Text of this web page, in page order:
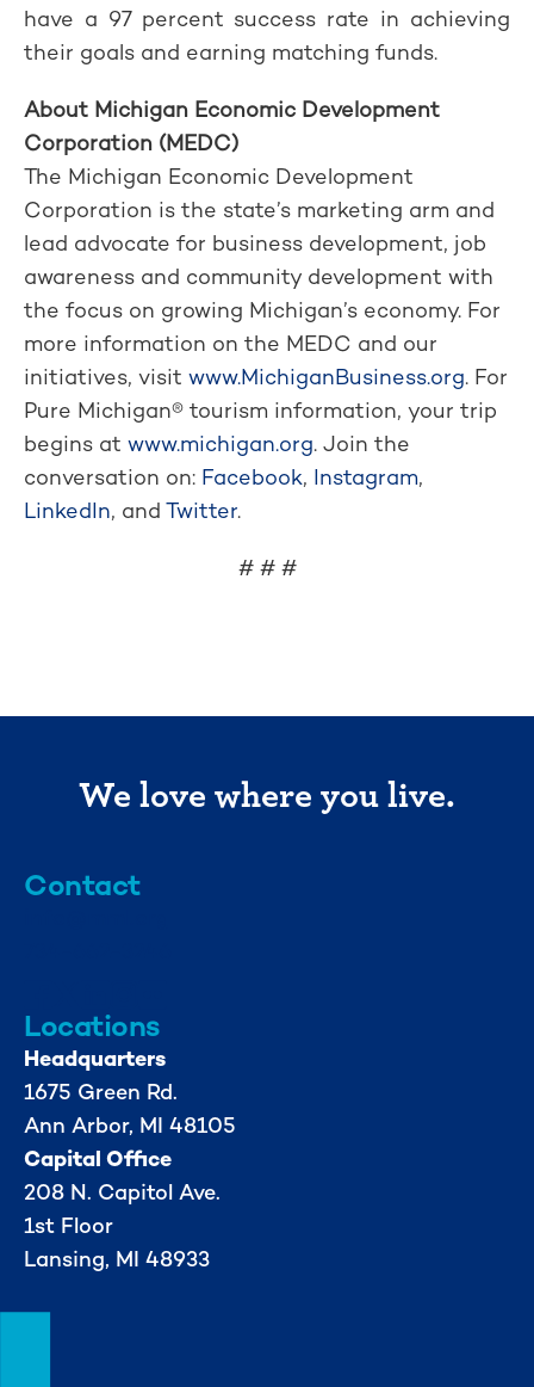
have a 97 percent success rate in achieving
their goals and earning matching funds.
About Michigan Economic Development
Corporation (MEDC)
The Michigan Economic Development
Corporation is the state’s marketing arm and
lead advocate for business development, job
awareness and community development with
the focus on growing Michigan’s economy. For
more information on the MEDC and our
initiatives, visit www.MichiganBusiness.org. For
Pure Michigan® tourism information, your trip
begins at www.michigan.org. Join the
conversation on: Facebook, Instagram,
LinkedIn, and Twitter.
# # #
We love where you live.
Contact
Locations
Headquarters
1675 Green Rd.
Ann Arbor, MI 48105
Capital Office
208 N. Capitol Ave.
1st Floor
Lansing, MI 48933